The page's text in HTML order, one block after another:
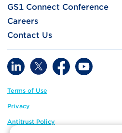
GS1 Connect Conference
Careers
Contact Us
Terms of Use
Privacy
Antitrust Policy